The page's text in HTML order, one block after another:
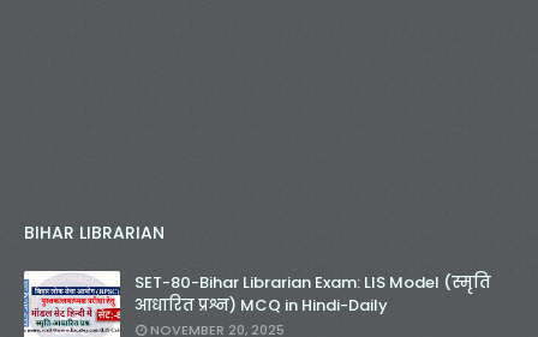
BIHAR LIBRARIAN
SET-80-Bihar Librarian Exam: LIS Model (स्मृति
आधारित प्रश्न) MCQ in Hindi-Daily
NOVEMBER 20, 2025